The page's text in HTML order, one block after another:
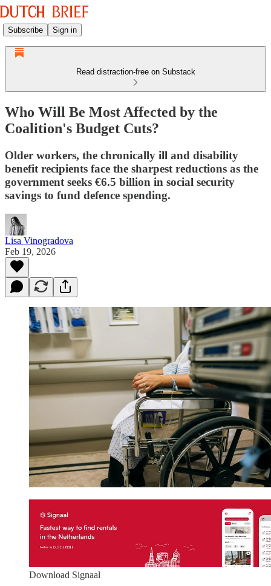
Subscribe Sign in
Read distraction-free on Substack
Who Will Be Most Affected by the
Coalition's Budget Cuts?
Older workers, the chronically ill and disability
benefit recipients face the sharpest reductions as the
government seeks €6.5 billion in social security
savings to fund defence spending.
Lisa Vinogradova
Feb 19, 2026
Download Signaal